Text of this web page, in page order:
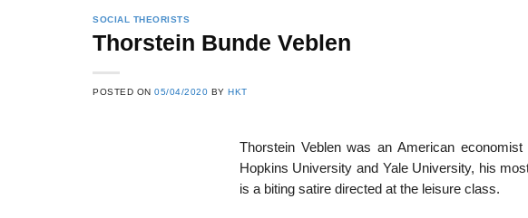
SOCIAL THEORISTS
Thorstein Bunde Veblen
POSTED ON05/04/2020 BYHKT
Thorstein Veblen was an American
Hopkins University and Yale University, his
is a biting satire directed at the leisure class.